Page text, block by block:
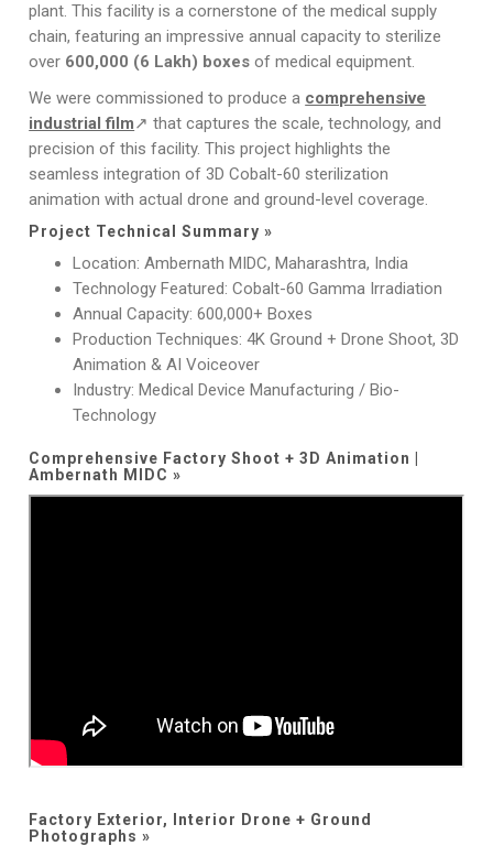
plant. This facility is a cornerstone of the medical supply
chain, featuring an impressive annual capacity to sterilize
over 600,000 (6 Lakh) boxes of medical equipment.
We were commissioned to produce a comprehensive
industrial film↗ that captures the scale, technology, and
precision of this facility. This project highlights the
seamless integration of 3D Cobalt-60 sterilization
animation with actual drone and ground-level coverage.
Project Technical Summary »
Location: Ambernath MIDC, Maharashtra, India
Technology Featured: Cobalt-60 Gamma Irradiation
Annual Capacity: 600,000+ Boxes
Production Techniques: 4K Ground + Drone Shoot, 3D
Animation & AI Voiceover
Industry: Medical Device Manufacturing / Bio-
Technology
Comprehensive Factory Shoot + 3D Animation |
Ambernath MIDC »
Factory Exterior, Interior Drone + Ground
Photographs »